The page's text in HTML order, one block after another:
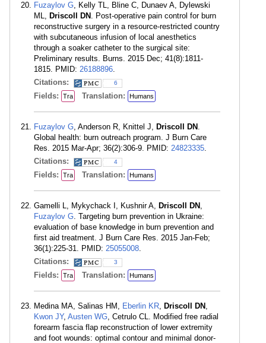
Fuzaylov G, Kelly TL, Bline C, Dunaev A, Dylewski
ML, Driscoll DN . Post-operative pain control for burn
reconstructive surgery in a resource-restricted country
with subcutaneous infusion of local anesthetics
through a soaker catheter to the surgical site:
Preliminary results. Burns. 2015 Dec; 41(8):1811-
1815. PMID: 26188896.
Citations:
6
Fields: Tra Translation: Humans
Fuzaylov G, Anderson R, Knittel J, Driscoll DN .
Global health: burn outreach program. J Burn Care
Res. 2015 Mar-Apr; 36(2):306-9. PMID: 24823335.
Citations:
4
Fields: Tra Translation: Humans
Gamelli L, Mykychack I, Kushnir A, Driscoll DN ,
Fuzaylov G. Targeting burn prevention in Ukraine:
evaluation of base knowledge in burn prevention and
first aid treatment. J Burn Care Res. 2015 Jan-Feb;
36(1):225-31. PMID: 25055008.
Citations:
3
Fields: Tra Translation: Humans
Medina MA, Salinas HM, Eberlin KR, Driscoll DN ,
Kwon JY, Austen WG, Cetrulo CL. Modified free radial
forearm fascia flap reconstruction of lower extremity
and foot wounds: optimal contour and minimal donor-